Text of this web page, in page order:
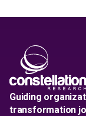
Guiding
transformation